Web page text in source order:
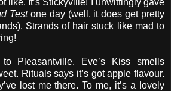
Testone day (well, it does get pretty
Strands of hair stuck like mad to
Pleasantville. Eve’s Kiss smells
Rituals says it’s got apple flavour.
lost me there. To me, it’s a lovely